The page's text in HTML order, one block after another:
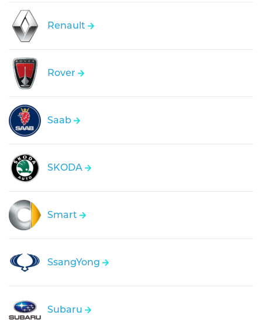
Renault
Rover
Saab
SKODA
Smart
SsangYong
Subaru